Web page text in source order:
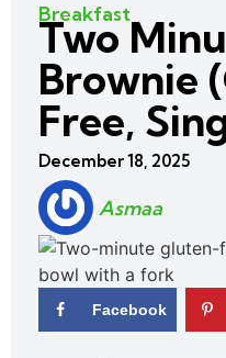
Breakfast
Two
Brownie
Free,
December 18, 2025
Asmaa
Facebook